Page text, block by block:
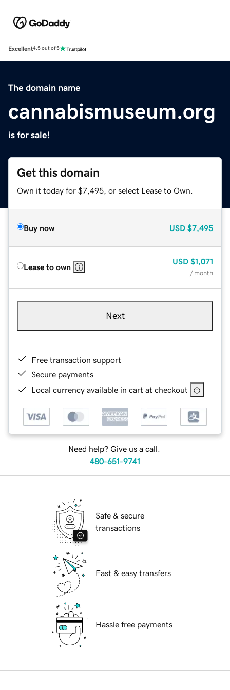
Excellent4.5 out of 5
The domain name
cannabismuseum.org
is for sale!
Get this domain
Own it today for $7,495, or select Lease to Own.
Buy now USD $7,495
Lease to own
USD $1,071
/ month
Next
Free transaction support
Secure payments
Local currency available in cart at checkout
Need help? Give us a call.
480-651-9741
Safe & secure
transactions
Fast & easy transfers
Hassle free payments